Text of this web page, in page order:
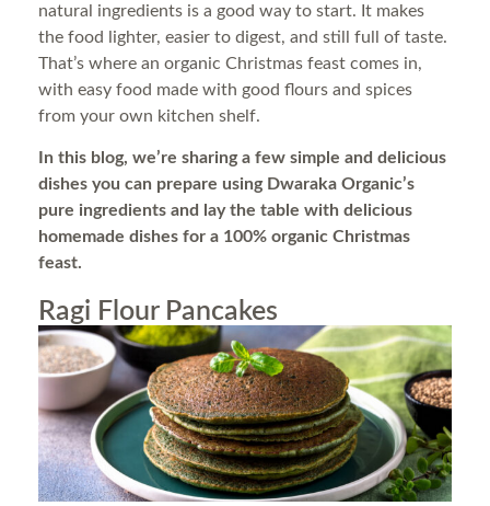
natural ingredients is a good way to start. It makes
the food lighter, easier to digest, and still full of taste.
That’s where an organic Christmas feast comes in,
with easy food made with good flours and spices
from your own kitchen shelf.
In this blog, we’re sharing a few simple and delicious
dishes you can prepare using Dwaraka Organic’s
pure ingredients and lay the table with delicious
homemade dishes for a 100% organic Christmas
feast.
Ragi Flour Pancakes